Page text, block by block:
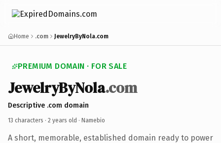
Home .com JewelryByNola.com
PREMIUM DOMAIN · FOR SALE
JewelryByNola.com
Descriptive .com domain
13 characters · 2 years old · Namebio
A short, memorable, established domain ready to power